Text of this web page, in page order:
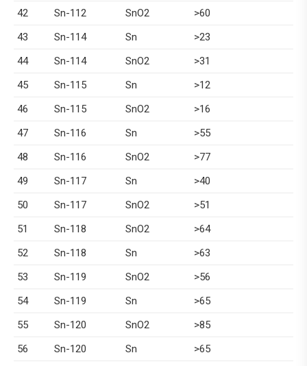
42
Sn-112 SnO2
>60
43
Sn-114 Sn
>23
44
Sn-114 SnO2
>31
45
Sn-115 Sn
>12
46
Sn-115 SnO2
>16
47
Sn-116 Sn
>55
48
Sn-116 SnO2
>77
49
Sn-117 Sn
>40
50
Sn-117 SnO2
>51
51
Sn-118 SnO2
>64
52
Sn-118 Sn
>63
53
Sn-119 SnO2
>56
54
Sn-119 Sn
>65
55
Sn-120 SnO2
>85
56
Sn-120 Sn
>65